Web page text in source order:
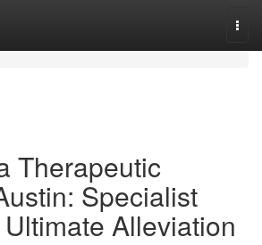
Therapeutic
Specialist
Alleviation